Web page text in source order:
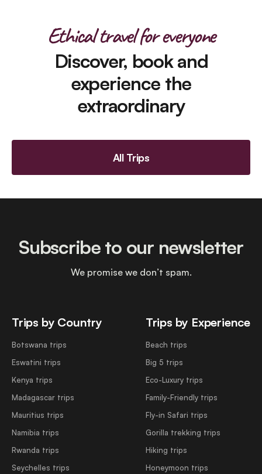
Ethical travel for everyone
Discover, book and
experience the
extraordinary
All Trips
Trips by Country
Botswana trips
Eswatini trips
Kenya trips
Madagascar trips
Mauritius trips
Namibia trips
Rwanda trips
Seychelles trips
Trips by Experience
Beach trips
Big 5 trips
Eco-Luxury trips
Family-Friendly trips
Fly-in Safari trips
Gorilla trekking trips
Hiking trips
Honeymoon trips
Subscribe to our newsletter
We promise we don’t spam.